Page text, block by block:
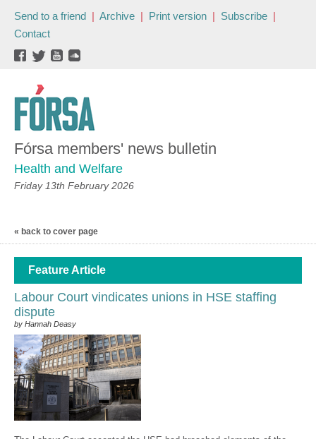
Send to a friend | Archive | Print version | Subscribe |
Contact
Fórsa members' news bulletin
Health and Welfare
Friday 13th February 2026
« back to cover page
Feature Article
Labour Court vindicates unions in HSE staffing
dispute
by Hannah Deasy